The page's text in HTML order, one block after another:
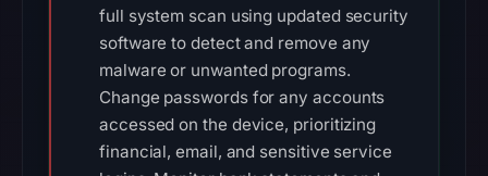
full system scan using updated security
software to detect and remove any
malware or unwanted programs.
Change passwords for any accounts
accessed on the device, prioritizing
financial, email, and sensitive service